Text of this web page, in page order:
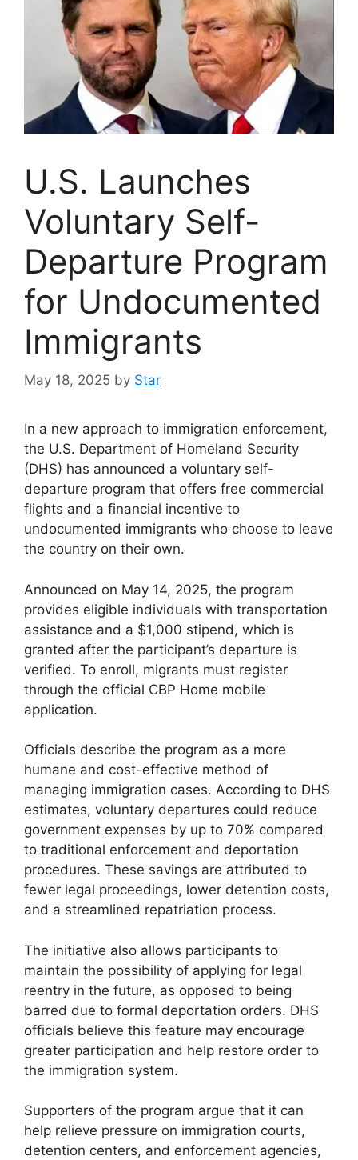
U.S. Launches
Voluntary Self-
Departure Program
for Undocumented
Immigrants
May 18, 2025 by Star
In a new approach to immigration enforcement,
the U.S. Department of Homeland Security
(DHS) has announced a voluntary self-
departure program that offers free commercial
flights and a financial incentive to
undocumented immigrants who choose to leave
the country on their own.
Announced on May 14, 2025, the program
provides eligible individuals with transportation
assistance and a $1,000 stipend, which is
granted after the participant’s departure is
verified. To enroll, migrants must register
through the official CBP Home mobile
application.
Officials describe the program as a more
humane and cost-effective method of
managing immigration cases. According to DHS
estimates, voluntary departures could reduce
government expenses by up to 70% compared
to traditional enforcement and deportation
procedures. These savings are attributed to
fewer legal proceedings, lower detention costs,
and a streamlined repatriation process.
The initiative also allows participants to
maintain the possibility of applying for legal
reentry in the future, as opposed to being
barred due to formal deportation orders. DHS
officials believe this feature may encourage
greater participation and help restore order to
the immigration system.
Supporters of the program argue that it can
help relieve pressure on immigration courts,
detention centers, and enforcement agencies,